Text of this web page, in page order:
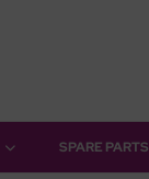
SPARE PARTS